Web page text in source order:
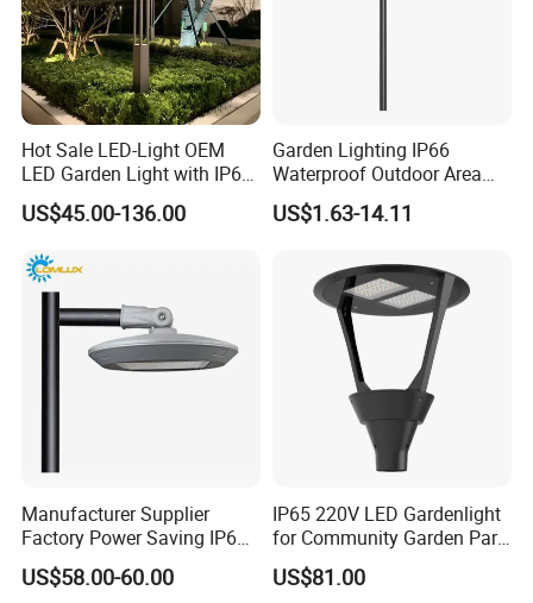
2.Suit for damp place
3. Dim with most magnetic tramsformers
4.Working with both DC/AC voltage
Packaging & Shipping
Cardbox packacage is hard enough for long distance
transportation,a wide range of logistics option: world
express, by sea, air or land etc.
Hot Sale LED-Light OEM
LED Garden Light with IP66
Waterproof CE RoHS Solar
Outdoor Lighting Pole Light
Lamp Landscape 25W 30W
50W 60W
US$45.00-136.00
Garden Lighting IP66
Waterproof Outdoor Area
Light Post Top Lantern
30W-120W Pole Mounted
US$1.63-14.11
Manufacturer Supplier
Factory Power Saving IP66
Light Waterproof
US$58.00-60.00
IP65 220V LED Gardenlight
for Community Garden Park
Villa Lighting
US$81.00